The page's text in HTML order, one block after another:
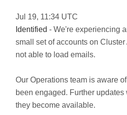
Jul 19, 11:34 UTC
Identified - We're experiencing
small set of accounts on
not able to load emails.
Our Operations team is aware
been engaged. Further
they become available.